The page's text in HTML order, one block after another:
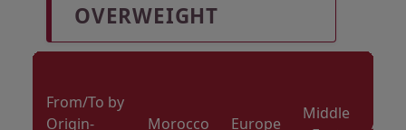
OVERWEIGHT
From/To by
Origin-
Morocco Europe
Middle